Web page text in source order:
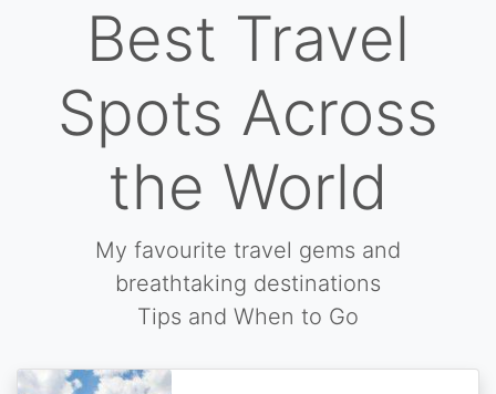
Best Travel
Spots Across
the World
My favourite travel gems and
breathtaking destinations
Tips and When to Go